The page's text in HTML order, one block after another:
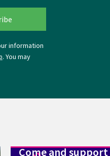
information
. You may
Come and support